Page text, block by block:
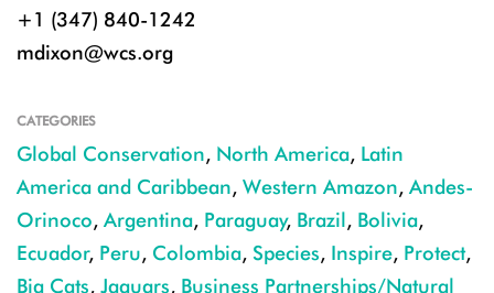
+1 (347) 840-1242
mdixon@wcs.org
CATEGORIES
Global Conservation, North America, Latin
America and Caribbean, Western Amazon, Andes-
Orinoco, Argentina, Paraguay, Brazil, Bolivia,
Ecuador, Peru, Colombia, Species, Inspire, Protect,
Big Cats, Jaguars, Business Partnerships/Natural